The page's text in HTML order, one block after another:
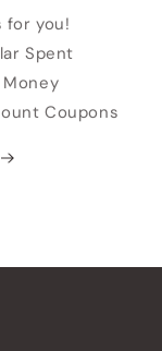
for you!
Spent
Coupons